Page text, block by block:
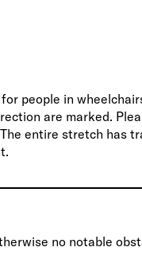
people in
are marked.
entire stretch has
no notable